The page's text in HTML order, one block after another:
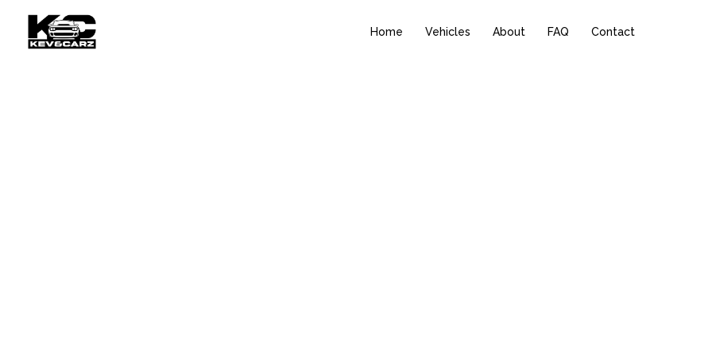
Home Vehicles About FAQ Contact